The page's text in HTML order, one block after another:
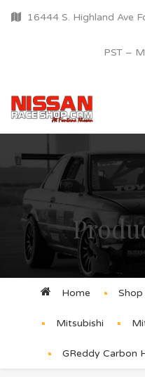
16444 S. Highland Ave
PST –
Home Shop
Mitsubishi
GReddy Carbon